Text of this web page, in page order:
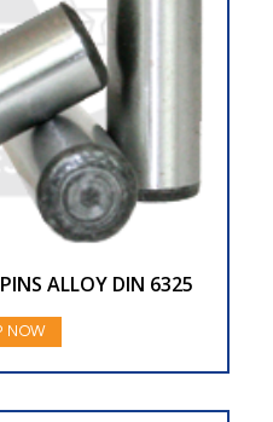
ALLOY DIN 6325
NOW